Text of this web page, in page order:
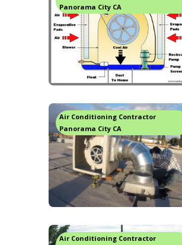
Panorama City CA
Air Conditioning Contractor
Panorama City CA
Air Conditioning Contractor